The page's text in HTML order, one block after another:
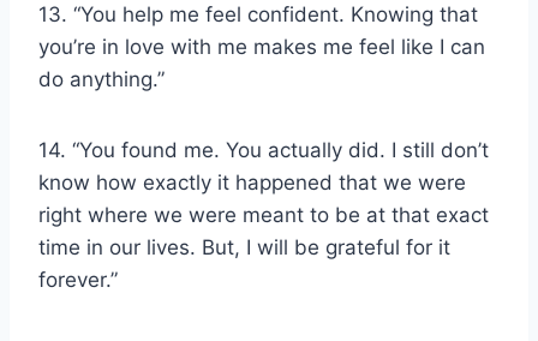
13. “You help me feel confident. Knowing that
you’re in love with me makes me feel like I can
do anything.”
14. “You found me. You actually did. I still don’t
know how exactly it happened that we were
right where we were meant to be at that exact
time in our lives. But, I will be grateful for it
forever.”